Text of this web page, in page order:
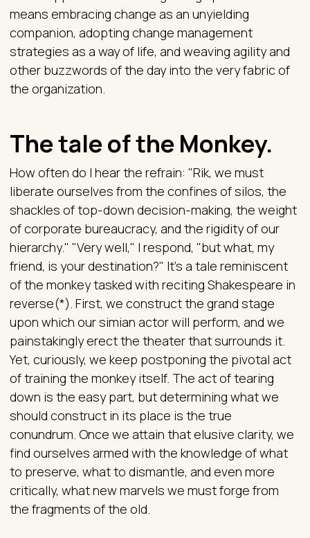
means embracing change as an unyielding
companion, adopting change management
strategies as a way of life, and weaving agility and
other buzzwords of the day into the very fabric of
the organization.
The tale of the Monkey.
How often do I hear the refrain: "Rik, we must
liberate ourselves from the confines of silos, the
shackles of top-down decision-making, the weight
of corporate bureaucracy, and the rigidity of our
hierarchy." "Very well," I respond, "but what, my
friend, is your destination?" It's a tale reminiscent
of the monkey tasked with reciting Shakespeare in
reverse(*). First, we construct the grand stage
upon which our simian actor will perform, and we
painstakingly erect the theater that surrounds it.
Yet, curiously, we keep postponing the pivotal act
of training the monkey itself. The act of tearing
down is the easy part, but determining what we
should construct in its place is the true
conundrum. Once we attain that elusive clarity, we
find ourselves armed with the knowledge of what
to preserve, what to dismantle, and even more
critically, what new marvels we must forge from
the fragments of the old.